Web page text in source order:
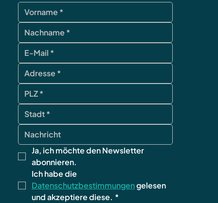
Ja, ich möchte den Newsletter
abonnieren.
Datenschutzbestimmungen gelesen
und akzeptiere diese. *